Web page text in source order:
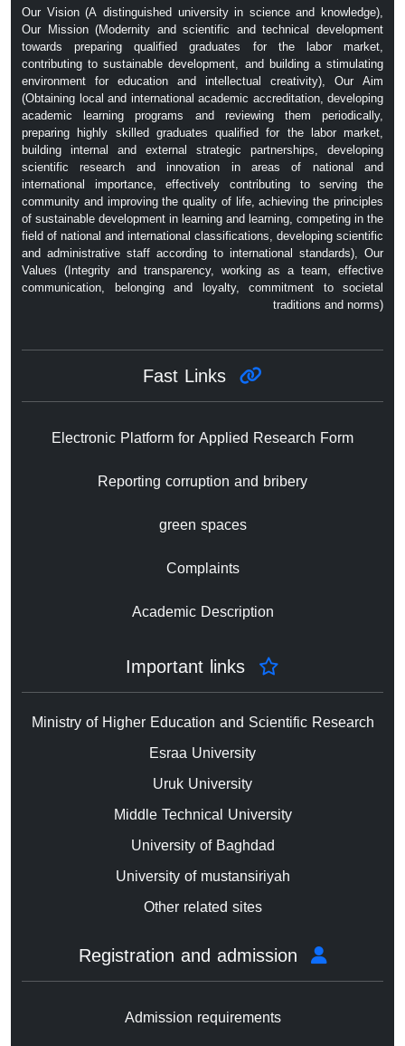
Our Vision (A distinguished university in science and knowledge),
Our Mission (Modernity and scientific and technical development
towards preparing qualified graduates for the labor market,
contributing to sustainable development, and building a stimulating
environment for education and intellectual creativity), Our Aim
(Obtaining local and international academic accreditation, developing
academic learning programs and reviewing them periodically,
preparing highly skilled graduates qualified for the labor market,
building internal and external strategic partnerships, developing
scientific research and innovation in areas of national and
international importance, effectively contributing to serving the
community and improving the quality of life, achieving the principles
of sustainable development in learning and learning, competing in the
field of national and international classifications, developing scientific
and administrative staff according to international standards), Our
Values ​​(Integrity and transparency, working as a team, effective
communication, belonging and loyalty, commitment to societal
traditions and norms)
Electronic Platform for Applied Research Form
Reporting corruption and bribery
green spaces
Complaints
Academic Description
Ministry of Higher Education and Scientific Research
Esraa University
Uruk University
Middle Technical University
University of Baghdad
University of mustansiriyah
Other related sites
Admission requirements